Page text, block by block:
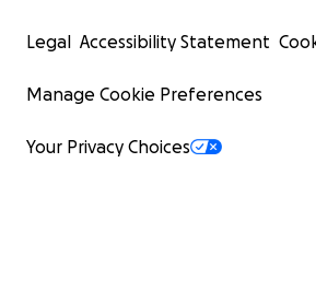
Legal Accessibility Statement
Manage Cookie Preferences
Your Privacy Choices